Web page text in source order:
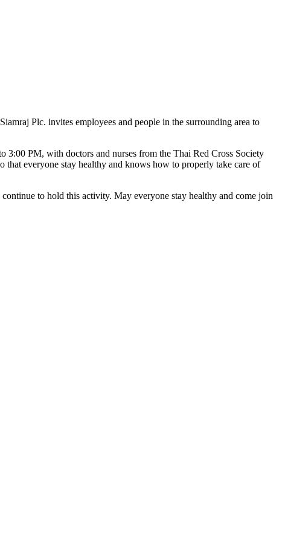
Plc. invites employees and people in the surrounding area to
PM, with doctors and nurses from the Thai Red Cross Society
that everyone stay healthy and knows how to properly take care of
to hold this activity. May everyone stay healthy and come join